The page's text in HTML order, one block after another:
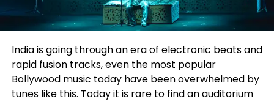
communication practices. We also exchanged
views on how the PR industry is evolving and the
skills future professionals will need. Through this
partnership, we look forward to mentoring students,
conducting training sessions, and creating exciting
career opportunities for the talented students of
India is going through an era of electronic beats and
rapid fusion tracks, even the most popular
Bollywood music today have been overwhelmed by
tunes like this. Today it is rare to find an auditorium